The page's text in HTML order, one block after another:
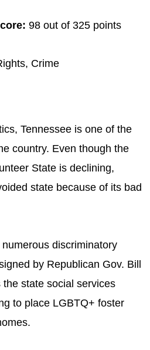
98 out of 325 points
Crime
Tennessee is one of the
country. Even though the
State is declining,
state because of its bad
discriminatory
by Republican Gov. Bill
state social services
to place LGBTQ+ foster